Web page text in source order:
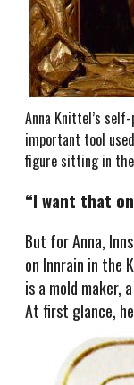
Anna Knittel’s
important tool
figure sitting in the
“I want that
But for Anna,
on Innrain in the
is a mold maker,
At first glance,